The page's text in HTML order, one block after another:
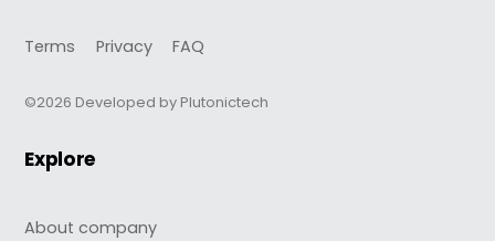
Terms Privacy FAQ
©2026 Developed by Plutonictech
Explore
About company